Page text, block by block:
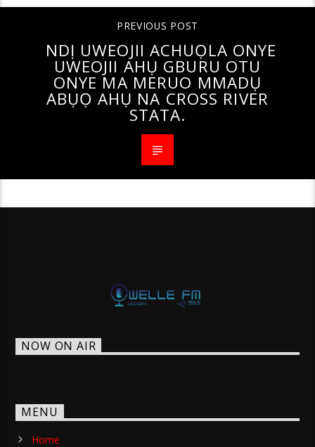
PREVIOUS POST
NDỊ UWEOJII ACHUỌLA ONYE
UWEOJII AHỤ GBURU OTU
ONYE MA MERUO MMADỤ
ABỤỌ AHỤ NA CROSS RIVER
STATA.
NOW ON AIR
MENU
Home